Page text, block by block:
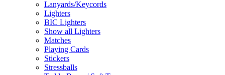
Lanyards/Keycords
Lighters
BIC Lighters
Show all Lighters
Matches
Playing Cards
Stickers
Stressballs